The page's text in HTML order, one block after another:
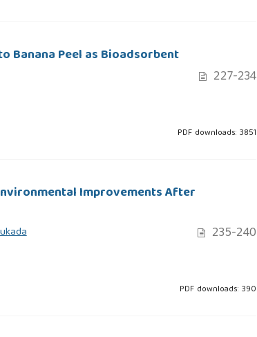
Banana Peel as Bioadsorbent
227-234
PDF downloads: 3851
Improvements After
235-240
PDF downloads: 390